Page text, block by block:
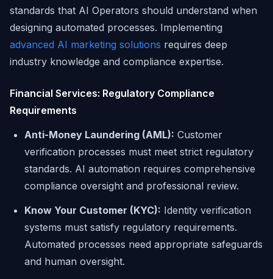
standards that AI Operators should understand when
designing automated processes. Implementing
advanced AI marketing solutions requires deep
industry knowledge and compliance expertise.
Financial Services: Regulatory Compliance
Requirements
Anti-Money Laundering (AML): Customer
verification processes must meet strict regulatory
standards. AI automation requires comprehensive
compliance oversight and professional review.
Know Your Customer (KYC): Identity verification
systems must satisfy regulatory requirements.
Automated processes need appropriate safeguards
and human oversight.